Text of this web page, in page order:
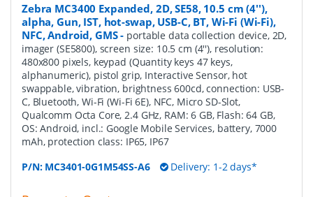
Zebra MC3400 Expanded, 2D, SE58, 10.5 cm (4''),
alpha, Gun, IST, hot-swap, USB-C, BT, Wi-Fi (Wi-Fi),
NFC, Android, GMS- portable data collection device, 2D,
imager (SE5800), screen size: 10.5 cm (4''), resolution:
480x800 pixels, keypad (Quantity keys 47 keys,
alphanumeric), pistol grip, Interactive Sensor, hot
swappable, vibration, brightness 600cd, connection: USB-
C, Bluetooth, Wi-Fi (Wi-Fi 6E), NFC, Micro SD-Slot,
Qualcomm Octa Core, 2.4 GHz, RAM: 6 GB, Flash: 64 GB,
OS: Android, incl.: Google Mobile Services, battery, 7000
mAh, protection class: IP65, IP67
P/N: MC3401-0G1M54SS-A6 Delivery: 1-2 days*